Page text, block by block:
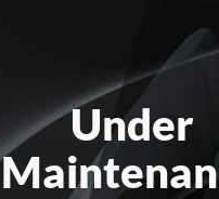
Under